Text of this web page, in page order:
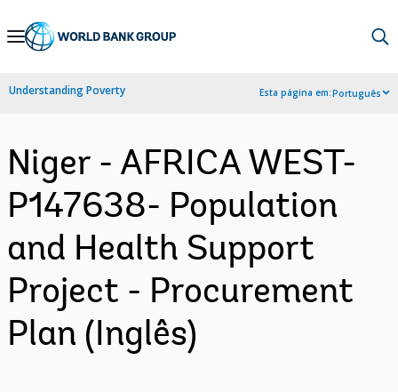
Skip
Navigation
Understanding Poverty Esta página em:Português
Niger - AFRICA WEST-
P147638- Population
and Health Support
Project - Procurement
Plan (Inglês)